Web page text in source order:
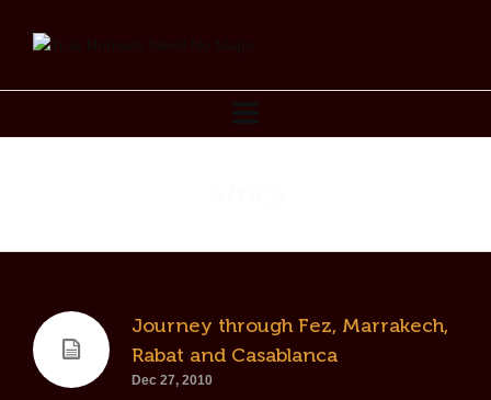
Journey through Fez, Marrakech,
Rabat and Casablanca
Dec 27, 2010